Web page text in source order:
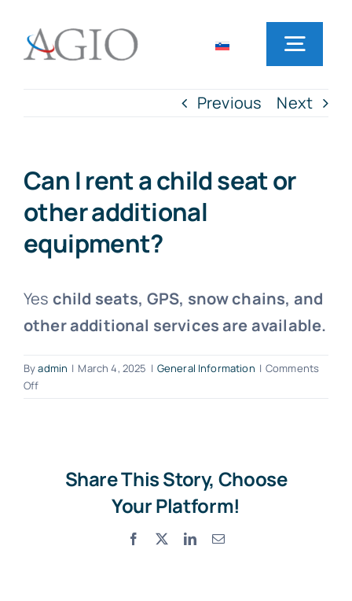
content
Rent a car
Office locations
Previous Next
Can I rent a child seat or
other additional
equipment?
Yes child seats, GPS, snow chains, and
other additional services are available.
Byadmin | March 4, 2025 | General Information | Comments
Offon
Share This Story, Choose
Your Platform!
Facebook LinkedInEmail